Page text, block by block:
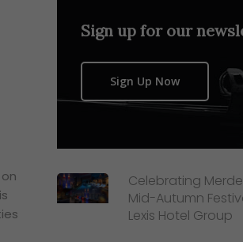
Sign up for our
Sign Up Now
Celebrating
Mid-Autumn
Lexis Hotel Group